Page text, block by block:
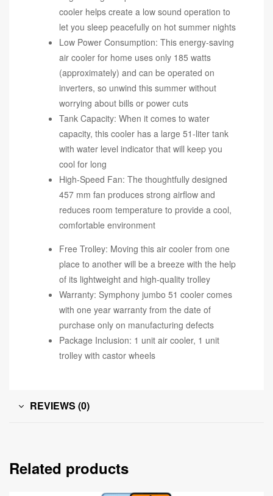
cooler helps create a low sound operation to
let you sleep peacefully on hot summer nights
Low Power Consumption: This energy-saving
air cooler for home uses only 185 watts
(approximately) and can be operated on
inverters, so unwind this summer without
worrying about bills or power cuts
Tank Capacity: When it comes to water
capacity, this cooler has a large 51-liter tank
with water level indicator that will keep you
cool for long
High-Speed Fan: The thoughtfully designed
457 mm fan produces strong airflow and
reduces room temperature to provide a cool,
comfortable environment
Free Trolley: Moving this air cooler from one
place to another will be a breeze with the help
of its lightweight and high-quality trolley
Warranty: Symphony jumbo 51 cooler comes
with one year warranty from the date of
purchase only on manufacturing defects
Package Inclusion: 1 unit air cooler, 1 unit
trolley with castor wheels
REVIEWS (0)
Related products